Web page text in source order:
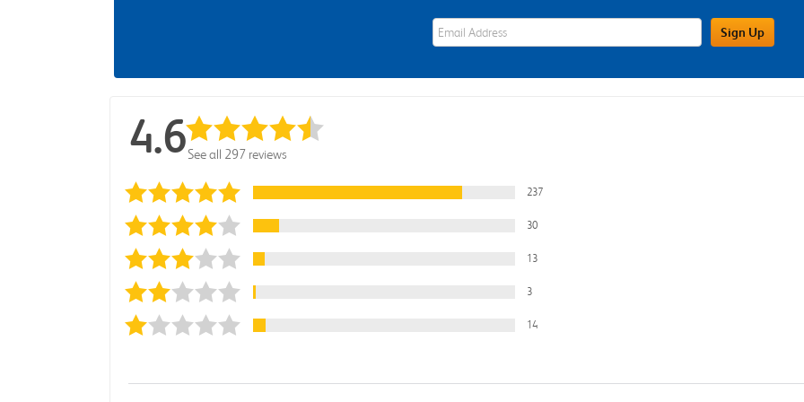
eWards Sign Up Email Address Field Sign Up
4.6See all 297 reviews
237
30
13
3
14